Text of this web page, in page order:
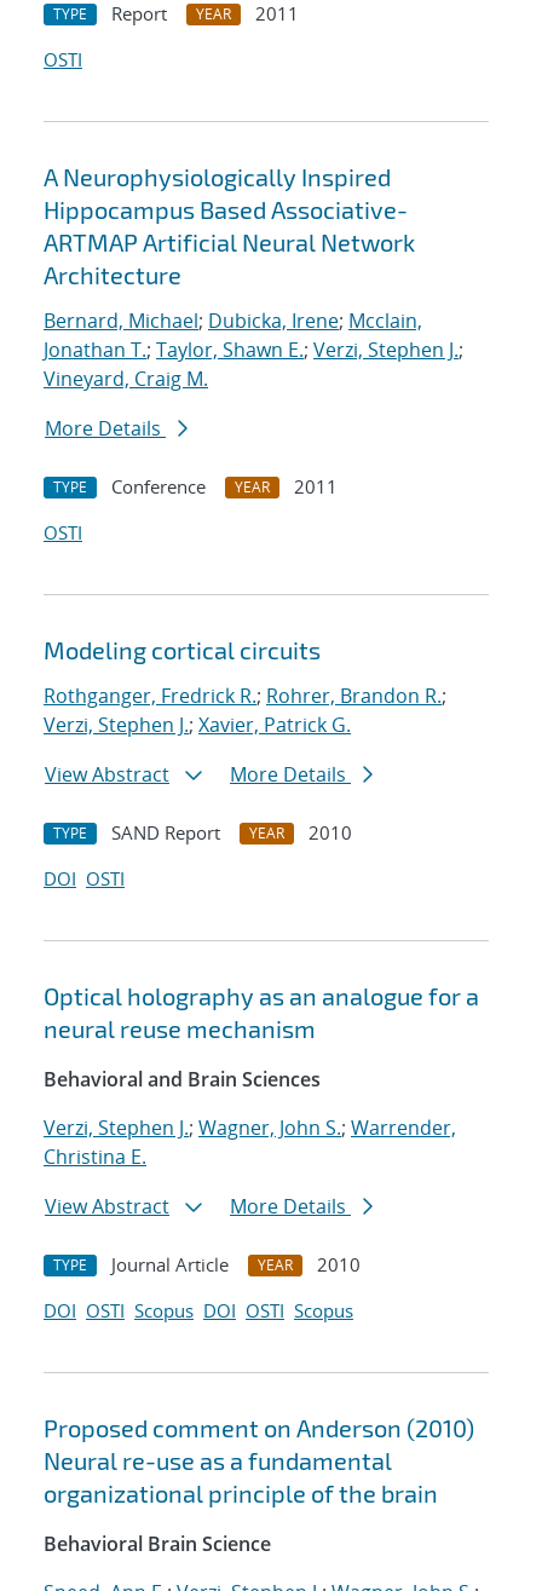
TYPE Report YEAR
2011
OSTI
A Neurophysiologically Inspired
Hippocampus Based Associative-
ARTMAP Artificial Neural Network
Architecture
Bernard, Michael; Dubicka, Irene; Mcclain,
Jonathan T.; Taylor, Shawn E.; Verzi, Stephen J.;
Vineyard, Craig M.
More Details
TYPE Conference YEAR
2011
OSTI
Modeling cortical circuits
Rothganger, Fredrick R.; Rohrer, Brandon R.;
Verzi, Stephen J.; Xavier, Patrick G.
View Abstract
More Details
TYPE SAND Report YEAR
2010
DOI OSTI
Optical holography as an analogue for a
neural reuse mechanism
Behavioral and Brain Sciences
Verzi, Stephen J.; Wagner, John S.; Warrender,
Christina E.
View Abstract
More Details
TYPE Journal Article YEAR
2010
DOI OSTI Scopus DOI OSTI Scopus
Proposed comment on Anderson (2010)
Neural re-use as a fundamental
organizational principle of the brain
Behavioral Brain Science